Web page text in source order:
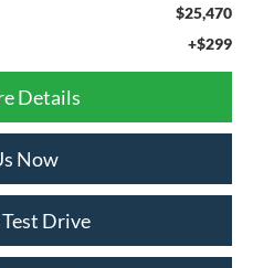
$25,470
+$299
Details
Now
Drive